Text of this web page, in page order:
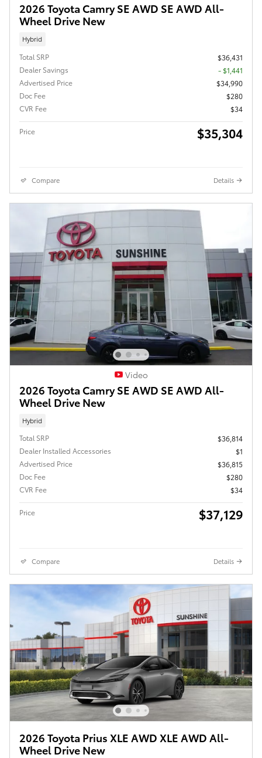
2026 Toyota Camry SE AWD SE AWD All-
Wheel Drive New
Hybrid
Total SRP
$36,431
Dealer Savings
- $1,441
Advertised Price
$34,990
Doc Fee
$280
CVR Fee
$34
Price $35,304
Compare Details
Video
2026 Toyota Camry SE AWD SE AWD All-
Wheel Drive New
Hybrid
Total SRP
$36,814
Dealer Installed Accessories
$1
Advertised Price
$36,815
Doc Fee
$280
CVR Fee
$34
Price $37,129
Compare Details
2026 Toyota Prius XLE AWD XLE AWD All-
Wheel Drive New